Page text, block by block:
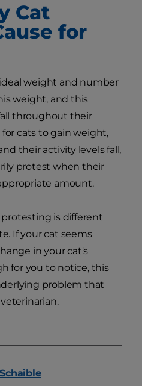
Cat
for
weight and number
weight, and this
throughout their
for cats to gain weight,
their activity levels fall,
protest when their
amount.
is different
If your cat seems
in your cat's
for you to notice, this
problem that
Schaible